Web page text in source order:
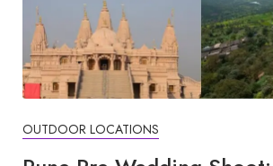
OUTDOOR LOCATIONS